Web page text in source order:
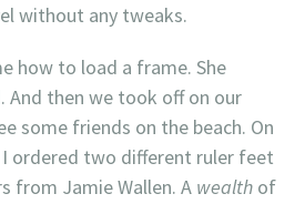
without any tweaks.
how to load a frame. She
And then we took off on our
some friends on the beach. On
ordered two different ruler feet
from Jamie Wallen. A wealth of